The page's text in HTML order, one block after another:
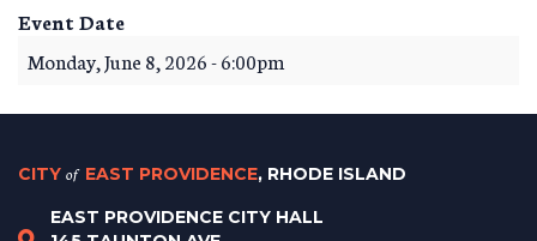
Event Date
Monday, June 8, 2026 - 6:00pm
CITY of EAST PROVIDENCE, RHODE ISLAND
EAST PROVIDENCE CITY HALL